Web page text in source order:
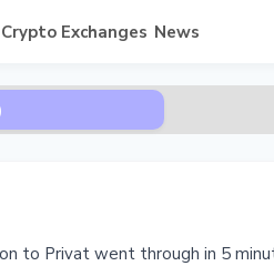
Crypto Exchanges News
to Privat went through in 5